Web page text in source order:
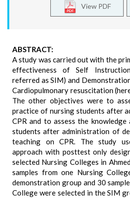
View PDF
ABSTRACT:
A study was carried out with the
effectiveness of Self
referred as SIM) and
Cardiopulmonary resuscitation
The other objectives were to
practice of nursing students after
CPR and to assess the
students after administration of
teaching on CPR. The study
approach with posttest only
selected Nursing Colleges in
samples from one Nursing
demonstration group and 30
College were selected in the SIM